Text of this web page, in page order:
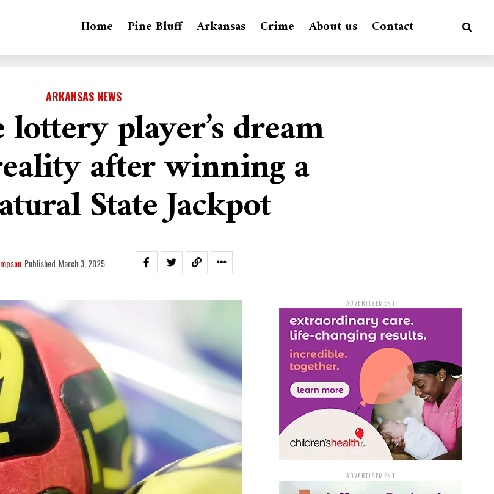
Home Pine Bluff Arkansas Crime About us Contact
ARKANSAS NEWS
player’s dream
after winning a
State Jackpot
Published March 3, 2025
ADVERTISEMENT
ADVERTISEMENT